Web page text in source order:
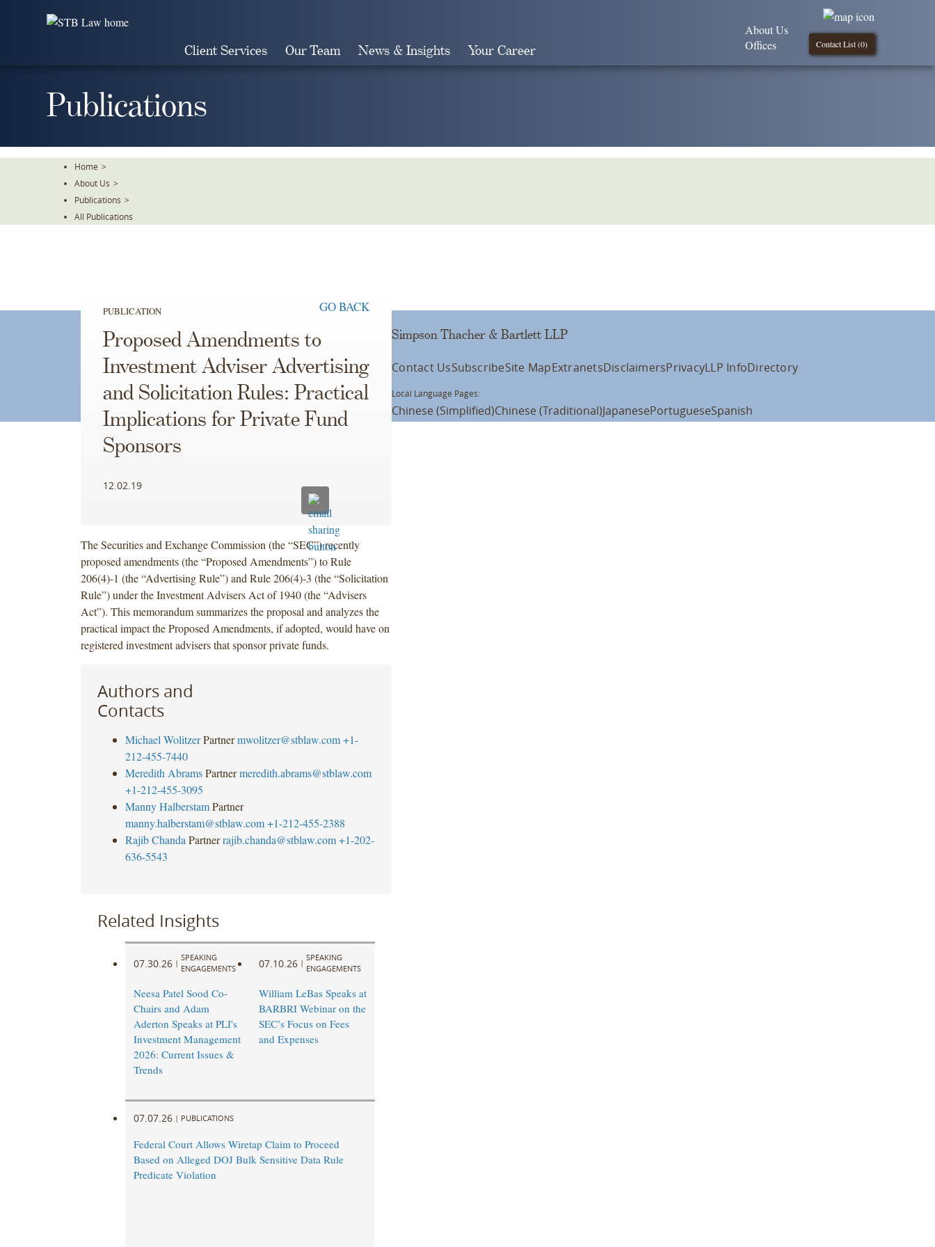
Client Services Our Team News & Insights Your Career Contact List (0)
About Us
Offices
Publications
Home >
About Us >
Publications >
All Publications
PUBLICATION GO BACK
Proposed Amendments to
Investment Adviser Advertising
and Solicitation Rules: Practical
Implications for Private Fund
Sponsors
12.02.19
The Securities and Exchange Commission (the “SEC”) recently
proposed amendments (the “Proposed Amendments”) to Rule
206(4)-1 (the “Advertising Rule”) and Rule 206(4)-3 (the “Solicitation
Rule”) under the Investment Advisers Act of 1940 (the “Advisers
Act”). This memorandum summarizes the proposal and analyzes the
practical impact the Proposed Amendments, if adopted, would have on
registered investment advisers that sponsor private funds.
Authors and
Contacts
Michael Wolitzer Partner mwolitzer@stblaw.com +1-
212-455-7440
Meredith Abrams Partner meredith.abrams@stblaw.com
+1-212-455-3095
Manny Halberstam Partner
manny.halberstam@stblaw.com +1-212-455-2388
Rajib Chanda Partner rajib.chanda@stblaw.com +1-202-
636-5543
Related Insights
07.30.26 |
SPEAKING
ENGAGEMENTS
Neesa Patel Sood Co-
Chairs and Adam
Aderton Speaks at PLI's
Investment Management
2026: Current Issues &
Trends
07.10.26 |
SPEAKING
ENGAGEMENTS
William LeBas Speaks at
BARBRI Webinar on the
SEC’s Focus on Fees
and Expenses
07.07.26 | PUBLICATIONS
Federal Court Allows Wiretap Claim to Proceed
Based on Alleged DOJ Bulk Sensitive Data Rule
Predicate Violation
Simpson Thacher & Bartlett LLP
Contact UsSubscribeSite MapExtranetsDisclaimersPrivacyLLP InfoDirectory
Local Language Pages:
Chinese (Simplified)Chinese (Traditional)JapanesePortugueseSpanish